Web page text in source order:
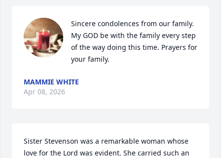
Sincere condolences from our family.
My GOD be with the family every step
of the way doing this time. Prayers for
your family.
MAMMIE WHITE
Apr 08, 2026
Sister Stevenson was a remarkable woman whose
love for the Lord was evident. She carried such an